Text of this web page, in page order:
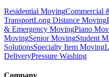
Residential MovingCommercial
TransportLong Distance Moving
& Emergency MovingPiano
MovingSenior MovingStudent
SolutionsSpecialty Item Moving
DeliveryPressure Washing
Company